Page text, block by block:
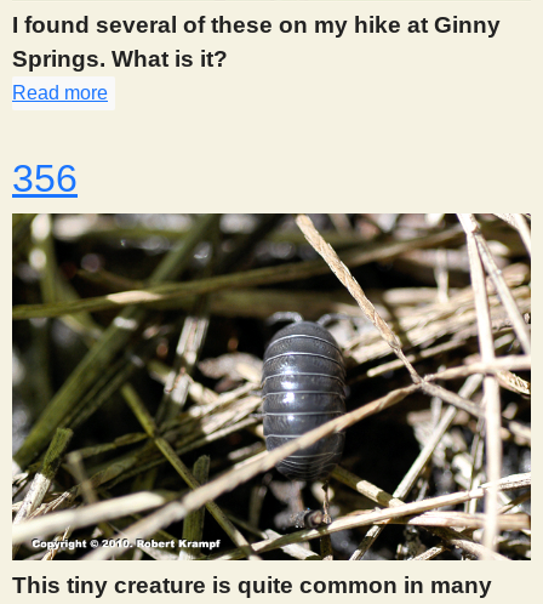
s
t
I found several of these on my hike at Ginny
Springs. What is it?
Read more
356
This tiny creature is quite common in many